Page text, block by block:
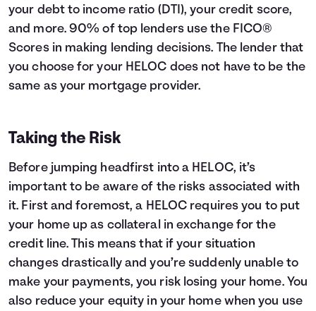
your debt to income ratio (DTI), your credit score,
and more. 90% of top lenders use the FICO®
Scores in making lending decisions. The lender that
you choose for your HELOC does not have to be the
same as your mortgage provider.
Taking the Risk
Before jumping headfirst into a HELOC, it’s
important to be aware of the risks associated with
it. First and foremost, a HELOC requires you to put
your home up as collateral in exchange for the
credit line. This means that if your situation
changes drastically and you’re suddenly unable to
make your payments, you risk losing your home. You
also reduce your equity in your home when you use